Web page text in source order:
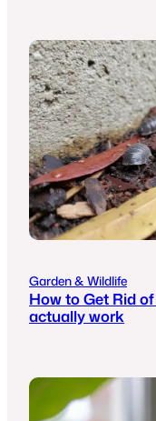
Garden & Wildlife
How to Get Rid
actually work